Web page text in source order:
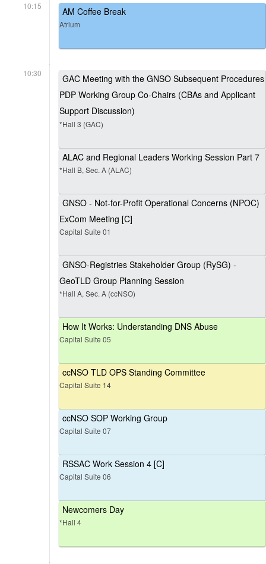
10:15 AM Coffee Break
Atrium
10:30
GAC Meeting with the GNSO Subsequent Procedures
PDP Working Group Co-Chairs (CBAs and Applicant
Support Discussion)
*Hall 3 (GAC)
ALAC and Regional Leaders Working Session Part 7
*Hall B, Sec. A (ALAC)
GNSO - Not-for-Profit Operational Concerns (NPOC)
ExCom Meeting [C]
Capital Suite 01
GNSO-Registries Stakeholder Group (RySG) -
GeoTLD Group Planning Session
*Hall A, Sec. A (ccNSO)
How It Works: Understanding DNS Abuse
Capital Suite 05
ccNSO TLD OPS Standing Committee
Capital Suite 14
ccNSO SOP Working Group
Capital Suite 07
RSSAC Work Session 4 [C]
Capital Suite 06
Newcomers Day
*Hall 4